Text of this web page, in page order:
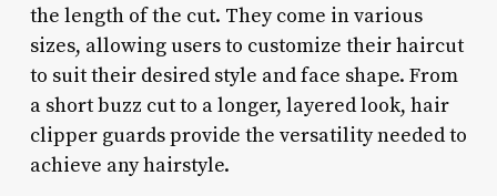
the length of the cut. They come in various
sizes, allowing users to customize their haircut
to suit their desired style and face shape. From
a short buzz cut to a longer, layered look, hair
clipper guards provide the versatility needed to
achieve any hairstyle.